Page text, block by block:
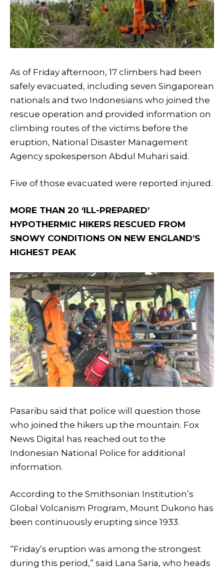
As of Friday afternoon, 17 climbers had been
safely evacuated, including seven Singaporean
nationals and two Indonesians who joined the
rescue operation and provided information on
climbing routes of the victims before the
eruption, National Disaster Management
Agency spokesperson Abdul Muhari said.
Five of those evacuated were reported injured.
MORE THAN 20 ‘ILL-PREPARED’
HYPOTHERMIC HIKERS RESCUED FROM
SNOWY CONDITIONS ON NEW ENGLAND’S
HIGHEST PEAK
Pasaribu said that police will question those
who joined the hikers up the mountain. Fox
News Digital has reached out to the
Indonesian National Police for additional
information.
According to the Smithsonian Institution’s
Global Volcanism Program, Mount Dukono has
been continuously erupting since 1933.
“Friday’s eruption was among the strongest
during this period,” said Lana Saria, who heads